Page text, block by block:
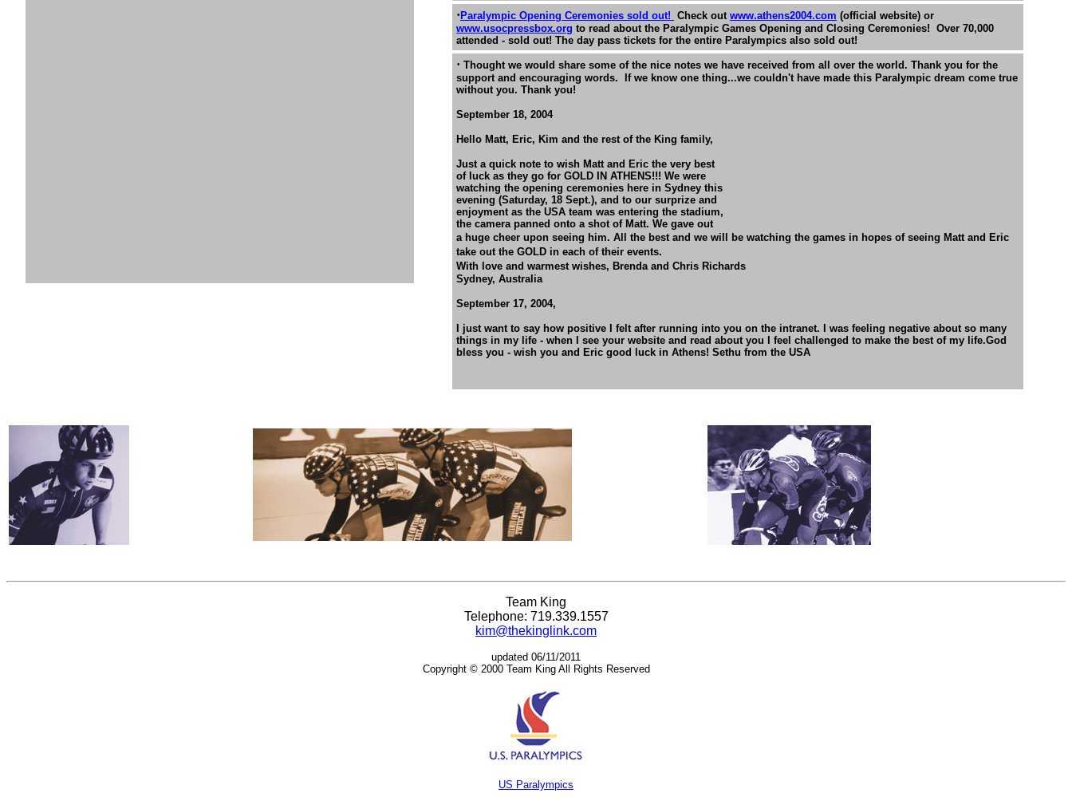
· Paralympic Opening Ceremonies sold out! Check out www.athens2004.com (official website) or
www.usocpressbox.org to read about the Paralympic Games Opening and Closing Ceremonies! Over 70,000
attended - sold out! The day pass tickets for the entire Paralympics also sold out!
· Thought we would share some of the nice notes we have received from all over the world. Thank you for the
support and encouraging words. If we know one thing...we couldn't have made this Paralympic dream come true
without you. Thank you!
September 18, 2004
Hello Matt, Eric, Kim and the rest of the King family,
Just a quick note to wish Matt and Eric the very best
of luck as they go for GOLD IN ATHENS!!! We were
watching the opening ceremonies here in Sydney this
evening (Saturday, 18 Sept.), and to our surprize and
enjoyment as the USA team was entering the stadium,
the camera panned onto a shot of Matt. We gave out
a huge cheer upon seeing him. All the best and we will be watching the games in hopes of seeing Matt and Eric
take out the GOLD in each of their events.
With love and warmest wishes, Brenda and Chris Richards
Sydney, Australia
September 17, 2004,
I just want to say how positive I felt after running into you on the intranet. I was feeling negative about so many
things in my life - when I see your website and read about you I feel challenged to make the best of my life.God
bless you - wish you and Eric good luck in Athens! Sethu from the USA
Team King
Telephone: 719.339.1557
kim@thekinglink.com
updated 06/11/2011
Copyright © 2000 Team King All Rights Reserved
US Paralympics